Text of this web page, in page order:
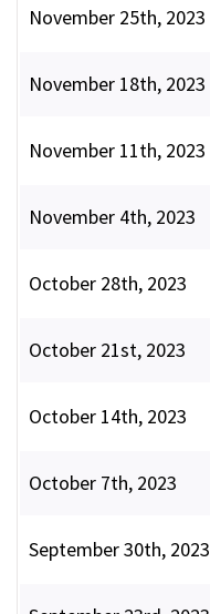
November 25th, 2023
November 18th, 2023
November 11th, 2023
November 4th, 2023
October 28th, 2023
October 21st, 2023
October 14th, 2023
October 7th, 2023
September 30th, 2023